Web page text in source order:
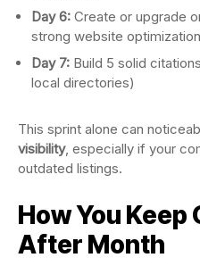
Day 6: Create or upgrade
strong website optimization
Day 7: Build 5 solid
local directories)
This sprint alone can
visibility, especially if your
outdated listings.
How You
After Month